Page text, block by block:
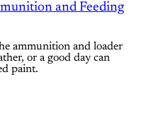
and Feeding
ammunition and loader
or a good day can
paint.